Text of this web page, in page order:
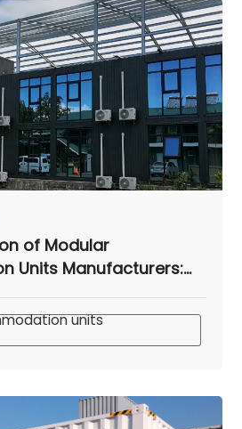
of Modular
Units Manufacturers:
units